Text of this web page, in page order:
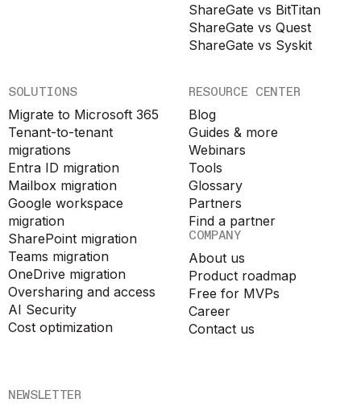
NEWSLETTER
ShareGate vs BitTitan
ShareGate vs Quest
ShareGate vs Syskit
SOLUTIONS
Migrate to Microsoft 365
Tenant-to-tenant
migrations
Entra ID migration
Mailbox migration
Google workspace
migration
SharePoint migration
Teams migration
OneDrive migration
Oversharing and access
AI Security
Cost optimization
RESOURCE CENTER
Blog
Guides & more
Webinars
Tools
Glossary
Partners
Find a partner
COMPANY
About us
Product roadmap
Free for MVPs
Career
Contact us